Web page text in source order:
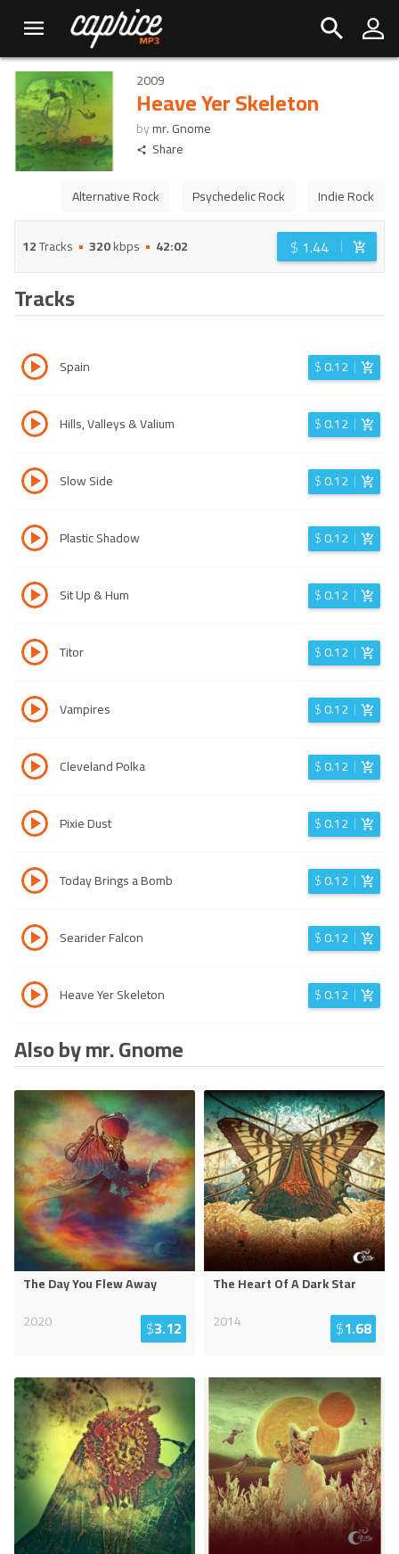
2009
Heave Yer Skeleton
bymr. Gnome
Share
Alternative Rock Psychedelic Rock Indie Rock
12Tracks 320kbps 42:02 $ 1.44
Tracks
Spain $0.12
Hills, Valleys & Valium $0.12
Slow Side $0.12
Plastic Shadow $0.12
Sit Up & Hum $0.12
Titor $0.12
Vampires $0.12
Cleveland Polka $0.12
Pixie Dust $0.12
Today Brings a Bomb $0.12
Searider Falcon $0.12
Heave Yer Skeleton $0.12
Also by mr. Gnome
The Day You Flew Away
2020
$3.12
The Heart Of A Dark Star
2014
$1.68